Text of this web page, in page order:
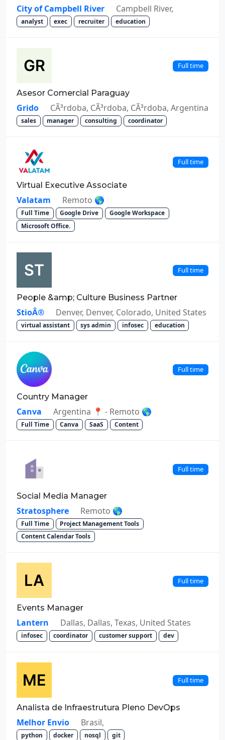
City of Campbell River Campbell River,
analyst exec recruiter education
Full time
Asesor Comercial Paraguay
Grido CÃ³rdoba, CÃ³rdoba, CÃ³rdoba, Argentina
sales manager consulting coordinator
Full time
Virtual Executive Associate
Valatam Remoto 🌎
Full Time Google Drive
Google Workspace
Microsoft Office.
Full time
People &amp; Culture Business Partner
StioÂ® Denver, Denver, Colorado, United States
virtual assistant sys admin infosec education
Full time
Country Manager
Canva Argentina 📍 - Remoto 🌎
Full Time Canva SaaS Content
Full time
Social Media Manager
Stratosphere Remoto 🌎
Full Time
Project Management Tools
Content Calendar Tools
Full time
Events Manager
Lantern Dallas, Dallas, Texas, United States
infosec coordinator customer support dev
Full time
Analista de Infraestrutura Pleno DevOps
Melhor Envio Brasil,
python docker nosql git